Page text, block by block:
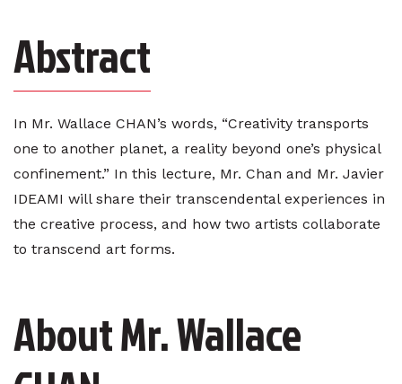
Abstract
In Mr. Wallace CHAN’s words, “Creativity transports
one to another planet, a reality beyond one’s physical
confinement.” In this lecture, Mr. Chan and Mr. Javier
IDEAMI will share their transcendental experiences in
the creative process, and how two artists collaborate
to transcend art forms.
About Mr. Wallace